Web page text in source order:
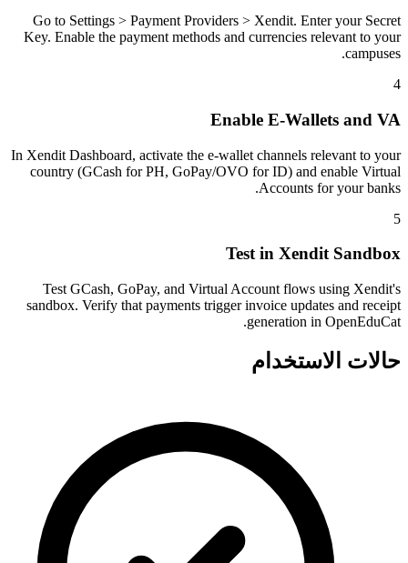
Go to Settings > Payment Providers > Xendit. Enter your Secret
Key. Enable the payment methods and currencies relevant to your
campuses.
4
Enable E-Wallets and VA
In Xendit Dashboard, activate the e-wallet channels relevant to your
country (GCash for PH, GoPay/OVO for ID) and enable Virtual
Accounts for your banks.
5
Test in Xendit Sandbox
Test GCash, GoPay, and Virtual Account flows using Xendit's
sandbox. Verify that payments trigger invoice updates and receipt
generation in OpenEduCat.
حالات الاستخدام